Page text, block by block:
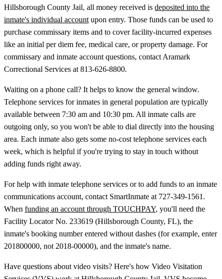
Hillsborough County Jail, all money received is deposited into the
inmate's individual account upon entry. Those funds can be used to
purchase commissary items and to cover facility-incurred expenses
like an initial per diem fee, medical care, or property damage. For
commissary and inmate account questions, contact Aramark
Correctional Services at 813-626-8800.
Waiting on a phone call? It helps to know the general window.
Telephone services for inmates in general population are typically
available between 7:30 am and 10:30 pm. All inmate calls are
outgoing only, so you won't be able to dial directly into the housing
area. Each inmate also gets some no-cost telephone services each
week, which is helpful if you're trying to stay in touch without
adding funds right away.
For help with inmate telephone services or to add funds to an inmate
communications account, contact SmartInmate at 727-349-1561.
When funding an account through TOUCHPAY, you'll need the
Facility Locator No. 233619 (Hillsborough County, FL), the
inmate's booking number entered without dashes (for example, enter
201800000, not 2018-00000), and the inmate's name.
Have questions about video visits? Here's how Video Visitation